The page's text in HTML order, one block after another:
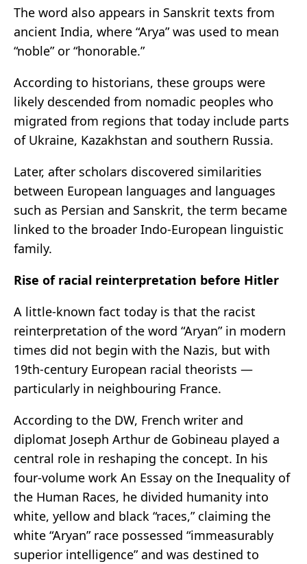
The word also appears in Sanskrit texts from
ancient India, where “Arya” was used to mean
“noble” or “honorable.”
According to historians, these groups were
likely descended from nomadic peoples who
migrated from regions that today include parts
of Ukraine, Kazakhstan and southern Russia.
Later, after scholars discovered similarities
between European languages and languages
such as Persian and Sanskrit, the term became
linked to the broader Indo-European linguistic
family.
Rise of racial reinterpretation before Hitler
A little-known fact today is that the racist
reinterpretation of the word “Aryan” in modern
times did not begin with the Nazis, but with
19th-century European racial theorists —
particularly in neighbouring France.
According to the DW, French writer and
diplomat Joseph Arthur de Gobineau played a
central role in reshaping the concept. In his
four-volume work An Essay on the Inequality of
the Human Races, he divided humanity into
white, yellow and black “races,” claiming the
white “Aryan” race possessed “immeasurably
superior intelligence” and was destined to